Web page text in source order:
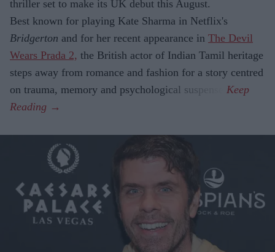
thriller set to make its UK debut this August.
Best known for playing Kate Sharma in Netflix's
Bridgerton and for her recent appearance in The Devil
Wears Prada 2, the British actor of Indian Tamil heritage
steps away from romance and fashion for a story centred
on trauma, memory and psychological suspense.